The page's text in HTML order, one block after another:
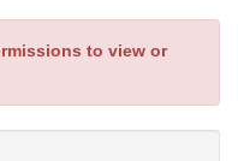
to view or